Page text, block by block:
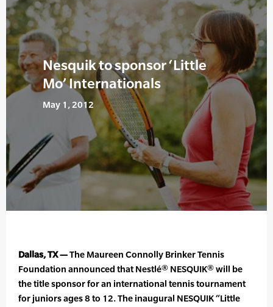
Nesquik to sponsor ‘Little
Mo’ Internationals
May 1, 2012
Dallas, TX —The Maureen Connolly Brinker Tennis
Foundation announced that Nestlé® NESQUIK® will be
the title sponsor for an international tennis tournament
for juniors ages 8 to 12. The inaugural NESQUIK “Little